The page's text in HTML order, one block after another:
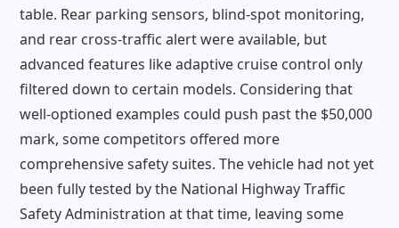
table. Rear parking sensors, blind-spot monitoring,
and rear cross-traffic alert were available, but
advanced features like adaptive cruise control only
filtered down to certain models. Considering that
well-optioned examples could push past the $50,000
mark, some competitors offered more
comprehensive safety suites. The vehicle had not yet
been fully tested by the National Highway Traffic
Safety Administration at that time, leaving some